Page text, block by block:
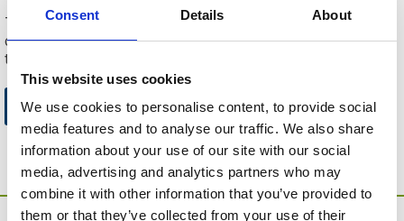
Consent Details About
This website uses cookies
We use cookies to personalise content, to provide social
media features and to analyse our traffic. We also share
information about your use of our site with our social
media, advertising and analytics partners who may
combine it with other information that you’ve provided to
them or that they’ve collected from your use of their
This can be because the product is out of stock, has been
discontinued by the supplier or you have followed an old link
to this website.
Go to Catalogue Home Page